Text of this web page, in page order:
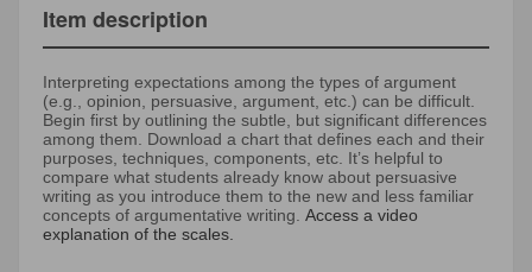
Item description
Interpreting expectations among the types of argument
(e.g., opinion, persuasive, argument, etc.) can be difficult.
Begin first by outlining the subtle, but significant differences
among them. Download a chart that defines each and their
purposes, techniques, components, etc. It’s helpful to
compare what students already know about persuasive
writing as you introduce them to the new and less familiar
concepts of argumentative writing. Access a video
explanation of the scales.